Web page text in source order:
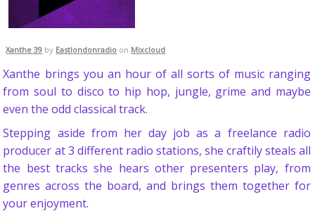
Xanthe 39 by Eastlondonradio on Mixcloud
Xanthe brings you an hour of all sorts of music ranging
from soul to disco to hip hop, jungle, grime and maybe
even the odd classical track.
Stepping aside from her day job as a freelance radio
producer at 3 different radio stations, she craftily steals all
the best tracks she hears other presenters play, from
genres across the board, and brings them together for
your enjoyment.